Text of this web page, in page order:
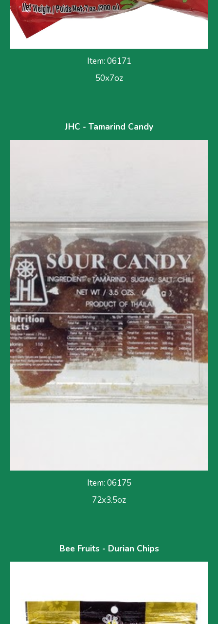
Item: 06171
50x7oz
JHC - Tamarind Candy
Item: 06175
72x3.5oz
Bee Fruits - Durian Chips